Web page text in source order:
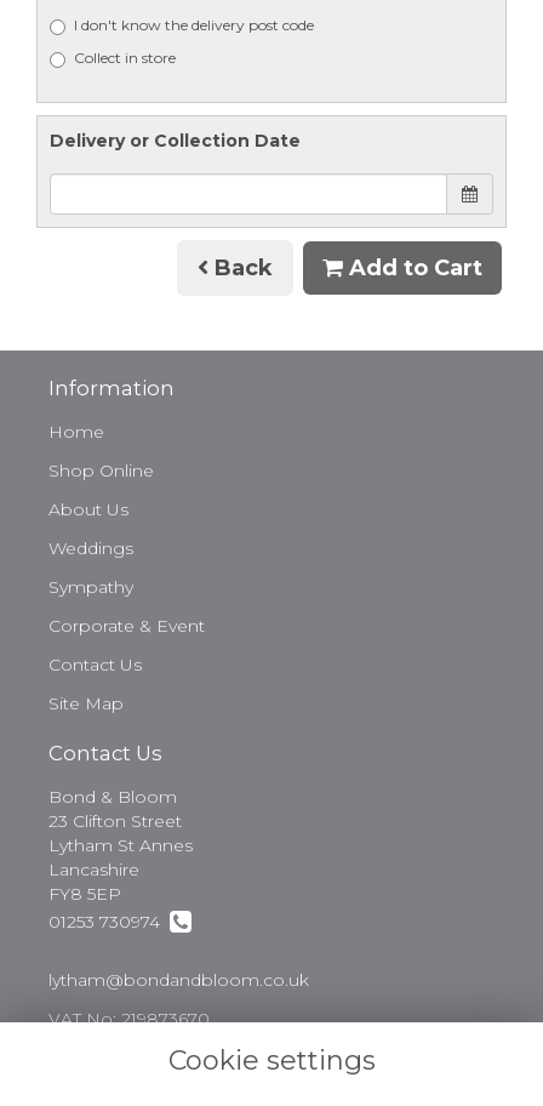
I don't know the delivery post code
Collect in store
Delivery or Collection Date
Back Add to Cart
Information
Home
Shop Online
About Us
Weddings
Sympathy
Corporate & Event
Contact Us
Site Map
Contact Us
Bond & Bloom
23 Clifton Street
Lytham St Annes
Lancashire
FY8 5EP
01253 730974
lytham@bondandbloom.co.uk
VAT No: 219873670
Cookie settings